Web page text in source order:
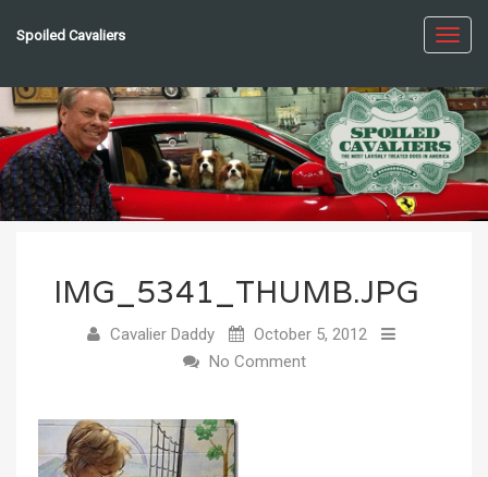
Spoiled Cavaliers
IMG_5341_THUMB.JPG
Cavalier Daddy
October 5, 2012
No Comment